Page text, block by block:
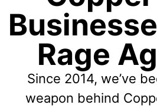
Rage
Since 2014, we’ve
weapon behind